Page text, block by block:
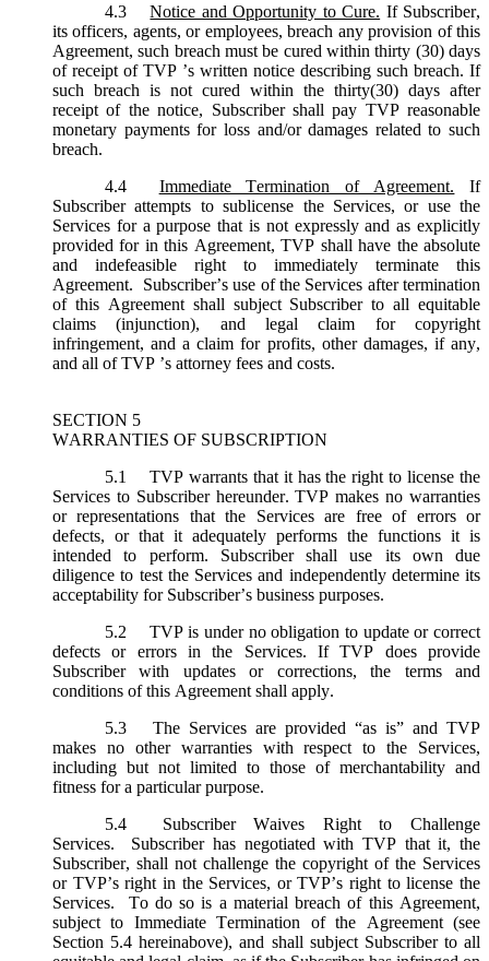
4.3
Notice and Opportunity to Cure. If Subscriber,
its officers, agents, or employees, breach any provision of this
Agreement, such breach must be cured within thirty (30) days
of receipt of TVP ’s written notice describing such breach. If
such breach is not cured within the thirty(30) days after
receipt of the notice, Subscriber shall pay TVP reasonable
monetary payments for loss and/or damages related to such
breach.
4.4
Immediate Termination of Agreement.
If
Subscriber attempts to sublicense the Services, or use the
Services for a purpose that is not expressly and as explicitly
provided for in this Agreement, TVP shall have the absolute
and indefeasible right to immediately terminate this
Agreement. Subscriber’s use of the Services after termination
of this Agreement shall subject Subscriber to all equitable
claims (injunction), and legal claim for copyright
infringement, and a claim for profits, other damages, if any,
and all of TVP ’s attorney fees and costs.
SECTION 5
WARRANTIES OF SUBSCRIPTION
5.1
TVP warrants that it has the right to license the
Services to Subscriber hereunder. TVP makes no warranties
or representations that the Services are free of errors or
defects, or that it adequately performs the functions it is
intended to perform. Subscriber shall use its own due
diligence to test the Services and independently determine its
acceptability for Subscriber’s business purposes.
5.2
TVP is under no obligation to update or correct
defects or errors in the Services. If TVP does provide
Subscriber with updates or corrections, the terms and
conditions of this Agreement shall apply.
5.3
The Services are provided “as is” and TVP
makes no other warranties with respect to the Services,
including but not limited to those of merchantability and
fitness for a particular purpose.
5.4
Subscriber Waives Right to Challenge
Services. Subscriber has negotiated with TVP that it, the
Subscriber, shall not challenge the copyright of the Services
or TVP’s right in the Services, or TVP’s right to license the
Services. To do so is a material breach of this Agreement,
subject to Immediate Termination of the Agreement (see
Section 5.4 hereinabove), and shall subject Subscriber to all